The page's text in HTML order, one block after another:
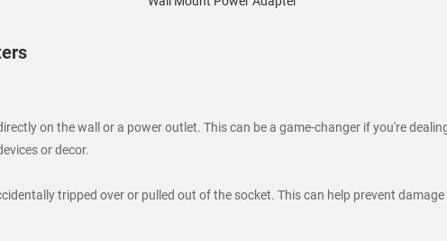
on the wall or a power outlet. This can be a game-changer if you're
or decor.
tripped over or pulled out of the socket. This can help prevent